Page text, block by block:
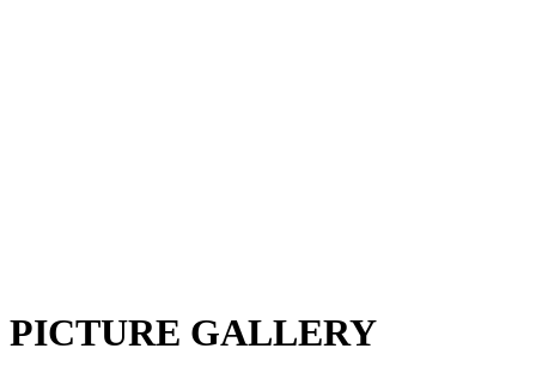
PICTURE GALLERY